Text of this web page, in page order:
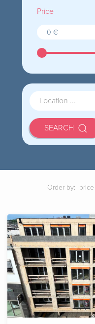
Price
SEARCH
Order by: price